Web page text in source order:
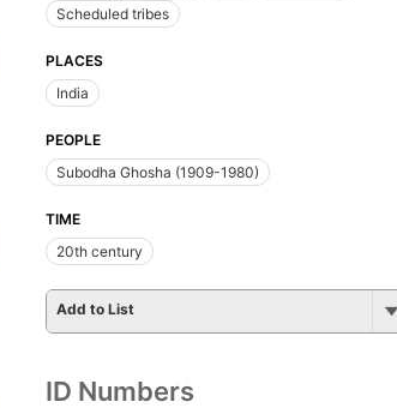
Scheduled tribes
PLACES
India
PEOPLE
Subodha Ghosha (1909-1980)
TIME
20th century
Add to List
ID Numbers